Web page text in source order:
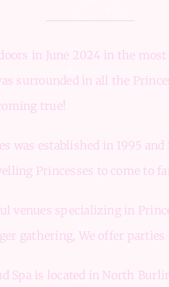
in June 2024 in the
surrounded in all the
true!
was established in 1995 and
Princesses to come to
venues specializing in
gathering, We offer parties
Spa is located in North